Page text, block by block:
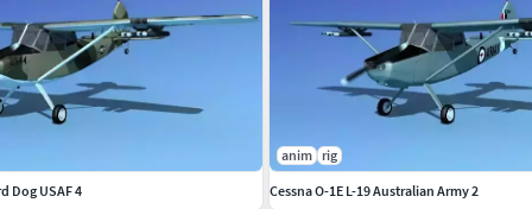
Dog USAF 4
anim rig
Cessna O-1E L-19 Australian Army 2